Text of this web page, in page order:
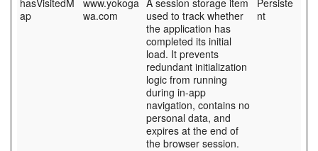
hasVisitedM
ap
www.yokoga
wa.com
A session storage item
used to track whether
the application has
completed its initial
load. It prevents
redundant initialization
logic from running
during in-app
navigation, contains no
personal data, and
expires at the end of
the browser session.
Persiste
nt